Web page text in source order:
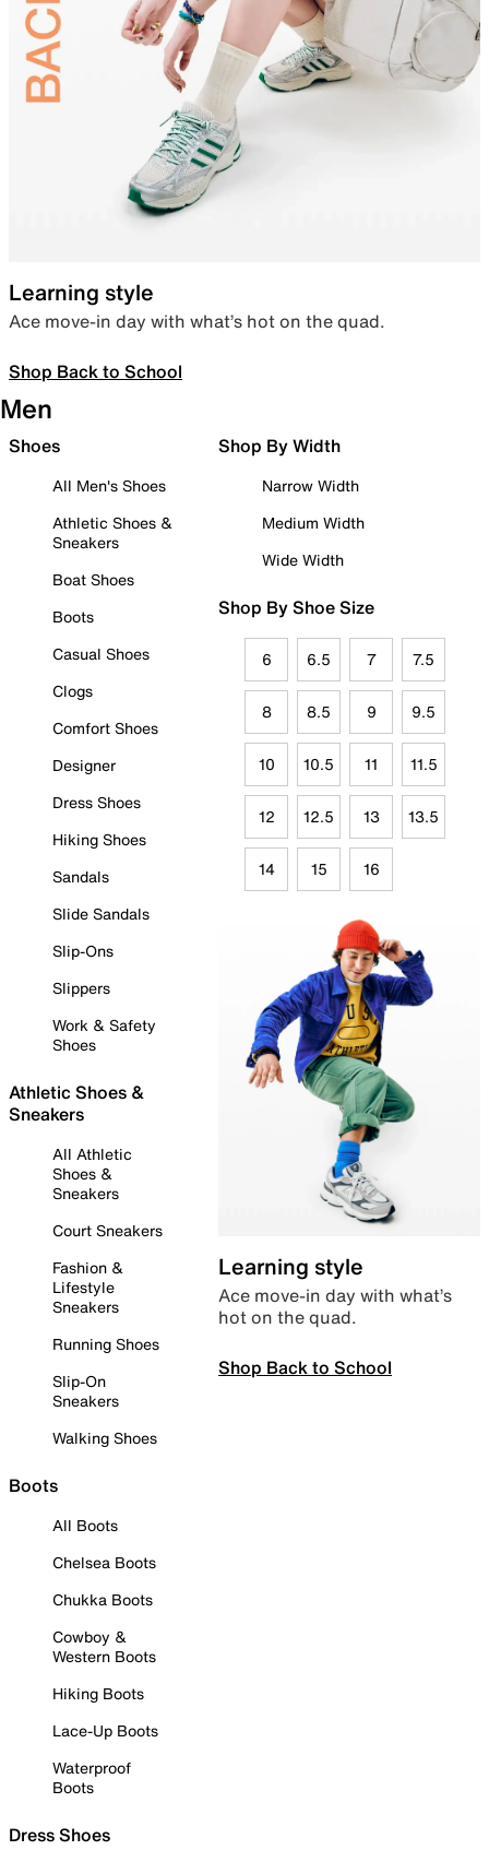
Learning style
Ace move-in day with what’s hot on the quad.
Shop Back to School
Men
Shoes
All Men's Shoes
Athletic Shoes &
Sneakers
Boat Shoes
Boots
Casual Shoes
Clogs
Comfort Shoes
Designer
Dress Shoes
Hiking Shoes
Sandals
Slide Sandals
Slip-Ons
Slippers
Work & Safety
Shoes
Athletic Shoes &
Sneakers
All Athletic
Shoes &
Sneakers
Court Sneakers
Fashion &
Lifestyle
Sneakers
Running Shoes
Slip-On
Sneakers
Walking Shoes
Boots
All Boots
Chelsea Boots
Chukka Boots
Cowboy &
Western Boots
Hiking Boots
Lace-Up Boots
Waterproof
Boots
Dress Shoes
Shop By Width
Narrow Width
Medium Width
Wide Width
Shop By Shoe Size
6 6.5 7 7.5
8 8.5 9 9.5
10 10.5 11 11.5
12 12.5 13 13.5
14 15 16
Learning style
Ace move-in day with what’s
hot on the quad.
Shop Back to School